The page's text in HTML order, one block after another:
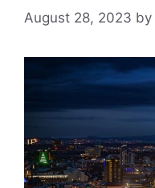
August 28, 2023 by